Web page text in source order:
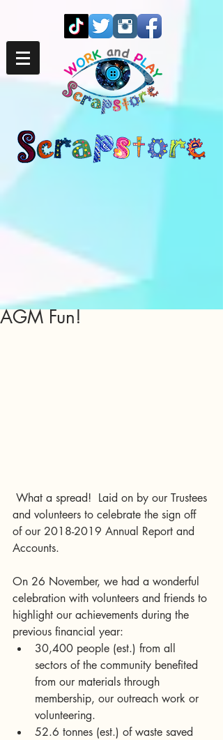
AGM Fun!
and volunteers to celebrate the sign off
of our 2018-2019 Annual Report and
Accounts.
On 26 November, we had a wonderful
celebration with volunteers and friends to
highlight our achievements during the
previous financial year:
30,400 people (est.) from all
sectors of the community benefited
from our materials through
membership, our outreach work or
volunteering.
52.6 tonnes (est.) of waste saved